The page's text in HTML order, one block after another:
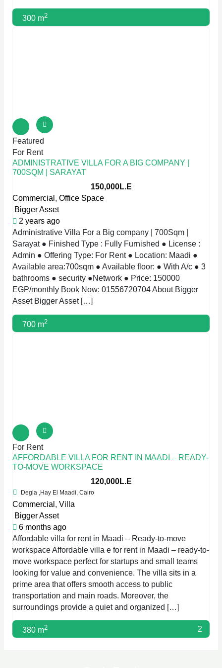
300 m2
Featured
For Rent
ADMINISTRATIVE VILLA FOR A BIG COMPANY |
700SQM | SARAYAT
150,000L.E
Commercial , Office Space
Bigger Asset
2 years ago
Administrative Villa For a Big company | 700Sqm |
Sarayat ● Finished Type : Fully Furnished ● License :
Admin ● Offering Type: For Rent ● Location: Maadi ●
Available area:700sqm ● Available floor: ● With A/c ● 3
bathrooms ● security ●Network ● Price: 150000
EGP/monthly Book Now: 01556720704 About Bigger
Asset Bigger Asset […]
700 m2
For Rent
AFFORDABLE VILLA FOR RENT IN MAADI – READY-
TO-MOVE WORKSPACE
120,000L.E
Degla ,Hay El Maadi, Cairo
Commercial , Villa
Bigger Asset
6 months ago
Affordable villa for rent in Maadi – Ready-to-move
workspace Affordable villa e for rent in Maadi – ready-to-
move workspace perfect for startups and small teams
looking for value and convenience. The villa sits in a
prime area that offers smooth access to public
transportation and main roads. Moreover, the
surroundings provide a quiet and organized […]
380 m2 2